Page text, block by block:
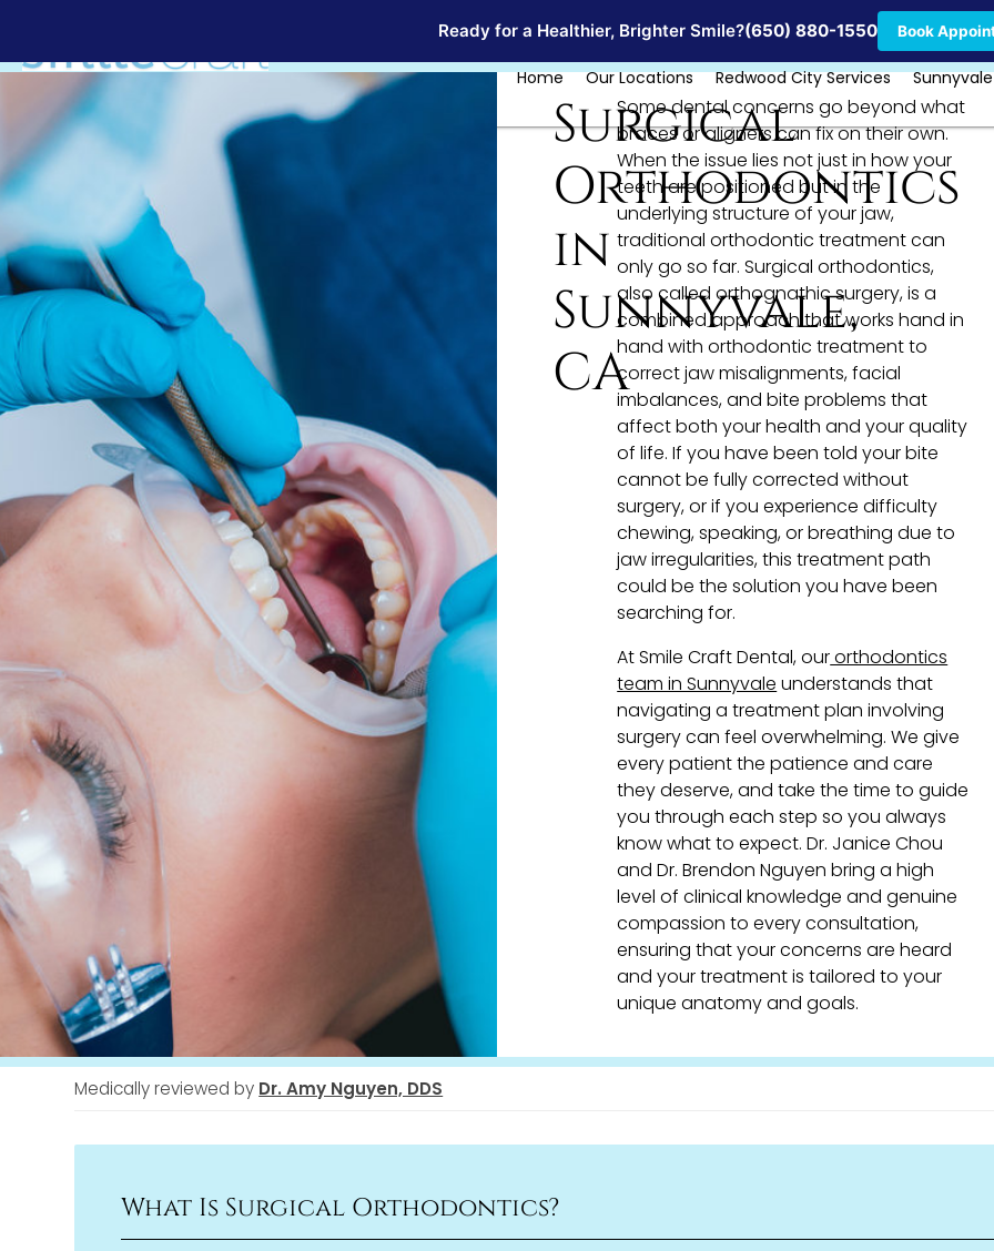
Locations
Home Our Locations Redwood City Services
Ready for a Healthier, Brighter Smile?(650) 880-1550 Book
Surgical
Orthodontics
in
Sunnyvale,
CA
Some dental concerns go beyond what
braces or aligners can fix on their own.
When the issue lies not just in how your
teeth are positioned but in the
underlying structure of your jaw,
traditional orthodontic treatment can
only go so far. Surgical orthodontics,
also called orthognathic surgery, is a
combined approach that works hand in
hand with orthodontic treatment to
correct jaw misalignments, facial
imbalances, and bite problems that
affect both your health and your quality
of life. If you have been told your bite
cannot be fully corrected without
surgery, or if you experience difficulty
chewing, speaking, or breathing due to
jaw irregularities, this treatment path
could be the solution you have been
searching for.
At Smile Craft Dental, ourorthodontics
team in Sunnyvale understands that
navigating a treatment plan involving
surgery can feel overwhelming. We give
every patient the patience and care
they deserve, and take the time to guide
you through each step so you always
know what to expect. Dr. Janice Chou
and Dr. Brendon Nguyen bring a high
level of clinical knowledge and genuine
compassion to every consultation,
ensuring that your concerns are heard
and your treatment is tailored to your
unique anatomy and goals.
Medically reviewed by Dr. Amy Nguyen, DDS
What Is Surgical Orthodontics?